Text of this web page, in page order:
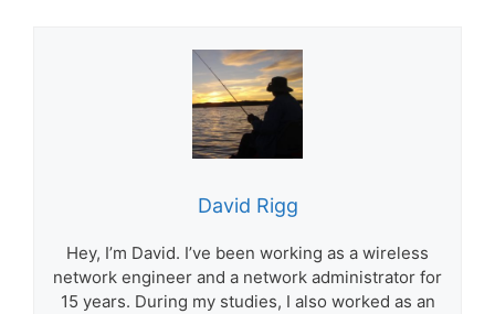
David Rigg
Hey, I’m David. I’ve been working as a wireless
network engineer and a network administrator for
15 years. During my studies, I also worked as an